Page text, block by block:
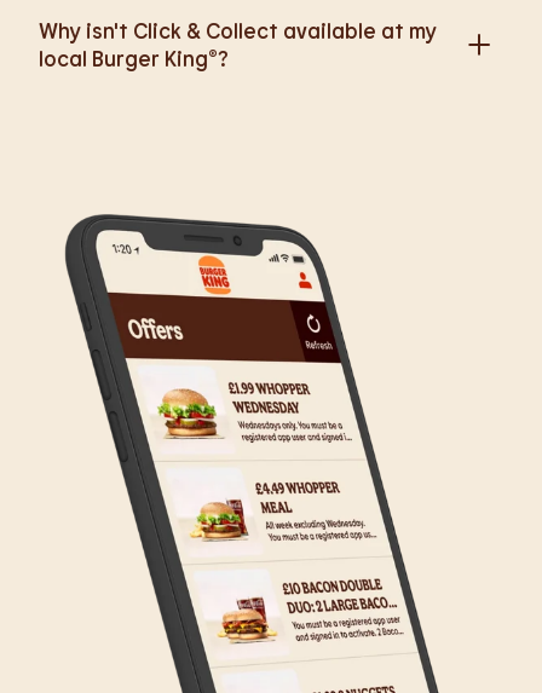
Uber Eats to bring BK to you, Your Way.
Why isn't Click & Collect available at my
local Burger King®?
on making Click & Collect available to all our guests.